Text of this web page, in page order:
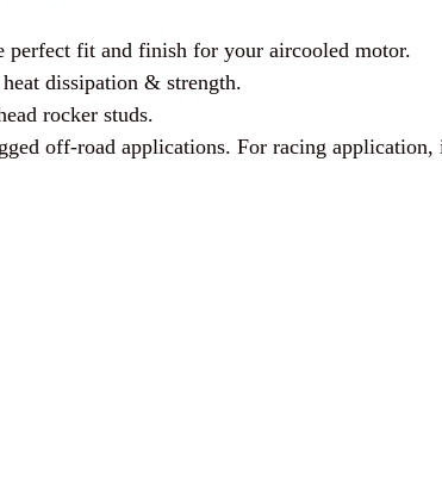
perfect fit and finish for your aircooled motor.
dissipation & strength.
rocker studs.
off-road applications. For racing